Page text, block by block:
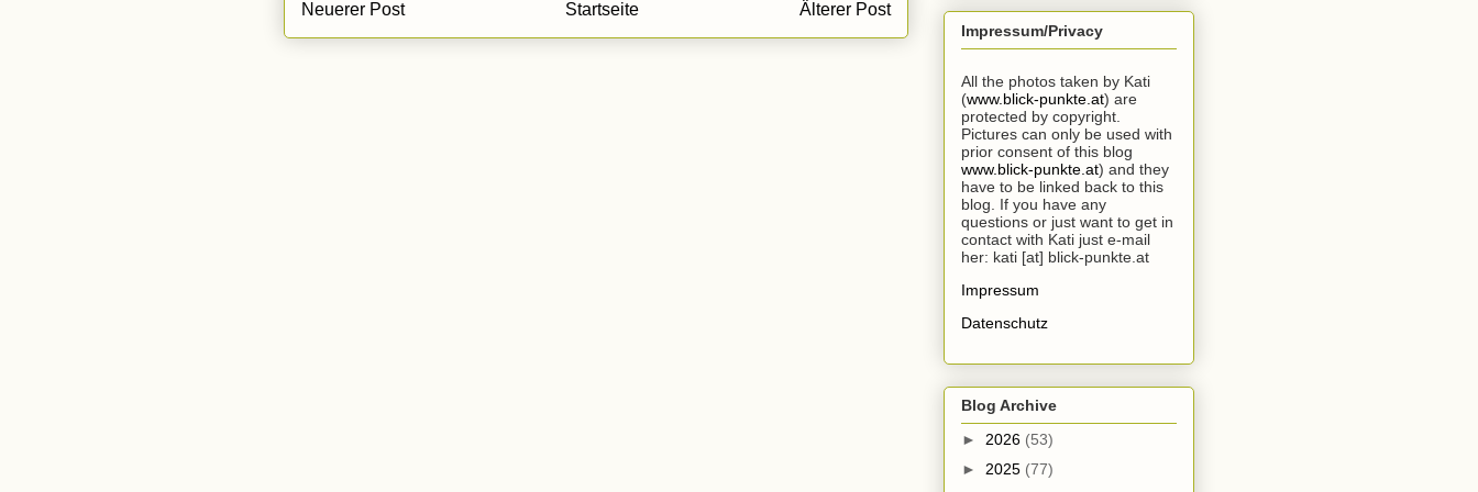
Neuerer Post Älterer Post
Startseite
Impressum/Privacy
All the photos taken by Kati
(www.blick-punkte.at) are
protected by copyright.
Pictures can only be used with
prior consent of this blog
www.blick-punkte.at) and they
have to be linked back to this
blog. If you have any
questions or just want to get in
contact with Kati just e-mail
her: kati [at] blick-punkte.at
Impressum
Datenschutz
Blog Archive
► 2026 (53)
► 2025 (77)